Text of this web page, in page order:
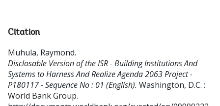
Citation
Muhula, Raymond.
Disclosable Version of the ISR - Building Institutions And
Systems to Harness And Realize Agenda 2063 Project -
P180117 - Sequence No : 01 (English). Washington, D.C. :
World Bank Group.